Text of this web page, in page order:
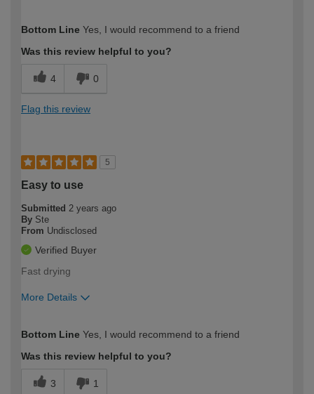
expertise?
Bottom Line Yes, I would recommend to a friend
Was this review helpful to you?
4 0
Flag this review
5
Easy to use
Submitted 2 years ago
By Ste
From Undisclosed
Verified Buyer
Fast drying
More Details
expertise?
Bottom Line Yes, I would recommend to a friend
Was this review helpful to you?
3 1